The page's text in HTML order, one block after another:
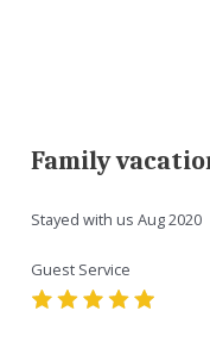
Family
Stayed with us Aug 2020
Guest Service